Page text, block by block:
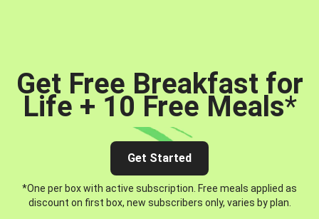
Get Free Breakfast for
Life + 10 Free Meals*
Get Started
*One per box with active subscription. Free meals applied as
discount on first box, new subscribers only, varies by plan.